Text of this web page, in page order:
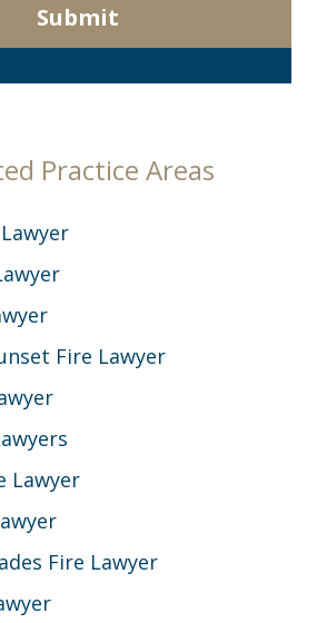
Submit
Practice Areas
Fire Lawyer
Lawyer
Fire Lawyer